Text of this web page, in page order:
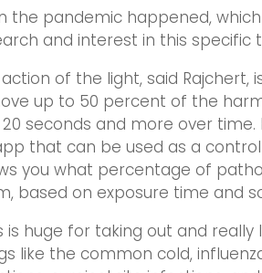
the pandemic happened,
and interest in this specific
of the light, said Rajchert,
up to 50 percent of the
seconds and more over time.
that can be used as a
you what percentage of
based on exposure time and
is huge for taking out and
like the common cold,